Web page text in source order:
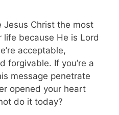
Jesus Christ the most
because He is Lord
acceptable,
forgivable. If you’re a
message penetrate
opened your heart
do it today?